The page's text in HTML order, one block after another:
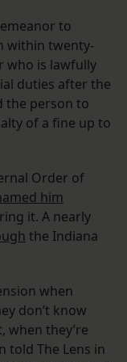
to
within twenty-
who is lawfully
duties after the
the person to
of a fine up to
Order of
him
it. A nearly
the Indiana
when
don’t know
when they’re
told The Lens in